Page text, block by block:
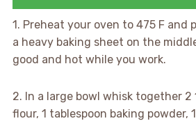
1. Preheat your oven to 475 F and
a heavy baking sheet on the
good and hot while you work.
2. In a large bowl whisk together 2
flour, 1 tablespoon baking powder,